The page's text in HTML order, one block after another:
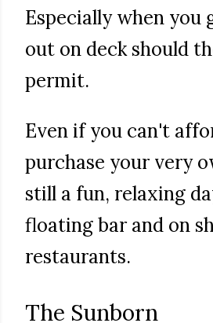
Especially when you
out on deck should
permit.
Even if you can't
purchase your very
still a fun, relaxing
floating bar and on
restaurants.
The Sunborn